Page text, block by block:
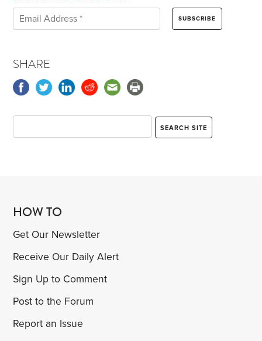
SHARE
HOW TO
Get Our Newsletter
Receive Our Daily Alert
Sign Up to Comment
Post to the Forum
Report an Issue